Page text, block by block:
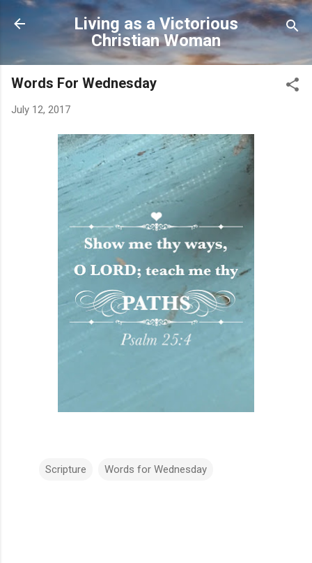
Skip to main content
Living as a Victorious
Christian Woman
Words For Wednesday
July 12, 2017
Scripture Words for Wednesday